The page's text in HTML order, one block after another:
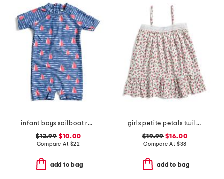
infant boys sailboat rock sunsuit
$12.99$10.00
Compare At $22
add to bag
girls petite petals twill lily nightgown
$19.99 $16.00
Compare At $38
add to bag